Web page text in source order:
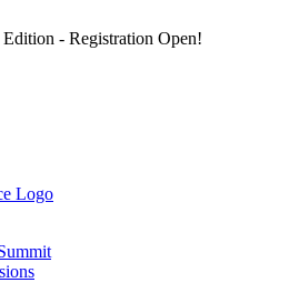
- Registration Open!